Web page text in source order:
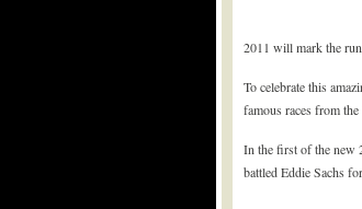
2011 will mark the
To celebrate this
famous races from
In the first of the new
battled Eddie Sachs